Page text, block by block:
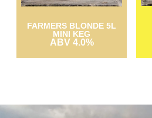
FARMERS BLONDE 5L
MINI KEG
ABV 4.0%